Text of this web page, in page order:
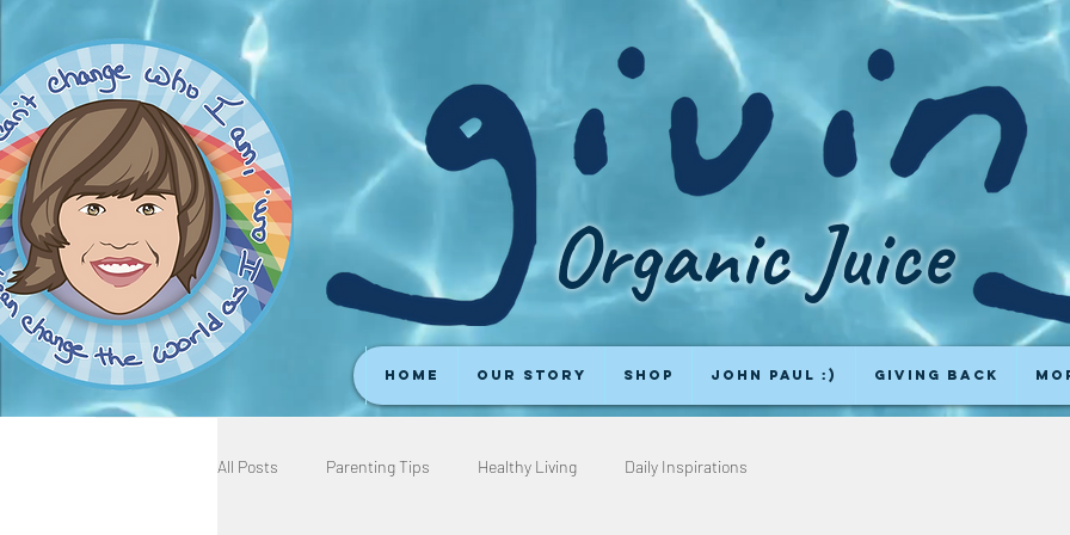
Organic Juice
Home Our Story Shop John Paul :) Giving Back
All Posts Parenting Tips Healthy Living Daily Inspirations